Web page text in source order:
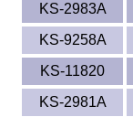
KS-2983A
KS-9258A
KS-11820
KS-2981A